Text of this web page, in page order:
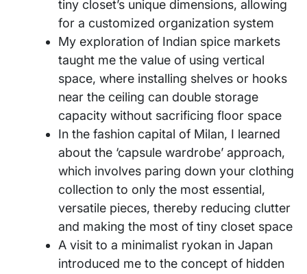
tiny closet’s unique dimensions, allowing
for a customized organization system
My exploration of Indian spice markets
taught me the value of using vertical
space, where installing shelves or hooks
near the ceiling can double storage
capacity without sacrificing floor space
In the fashion capital of Milan, I learned
about the ‘capsule wardrobe’ approach,
which involves paring down your clothing
collection to only the most essential,
versatile pieces, thereby reducing clutter
and making the most of tiny closet space
A visit to a minimalist ryokan in Japan
introduced me to the concept of hidden